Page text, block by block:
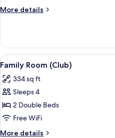
More details
More
Room
View
all
photos
for
Family
Room
(Club)
8
Family Room (Club)
334 sq ft
Sleeps 4
2 Double Beds
Free WiFi
More details
More